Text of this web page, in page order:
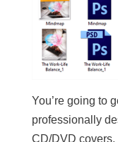
You’re going to
professionally
CD/DVD